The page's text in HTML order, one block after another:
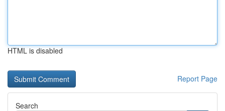
HTML is disabled
Report Page
Search